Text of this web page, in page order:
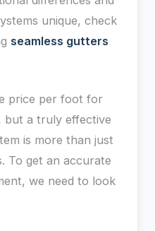
unique, check
seamless gutters
price per foot for
but a truly effective
is more than just
To get an accurate
we need to look